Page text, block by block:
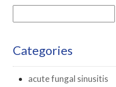
for:
Categories
acute fungal sinusitis